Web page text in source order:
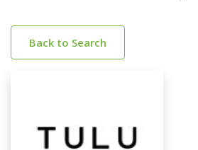
Back to Search